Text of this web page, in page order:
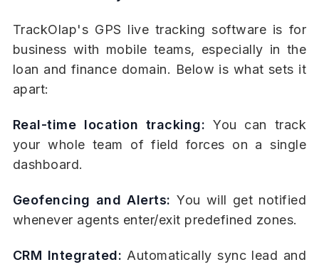
TrackOlap's GPS live tracking software is for
business with mobile teams, especially in the
loan and finance domain. Below is what sets it
apart:
Real-time location tracking: You can track
your whole team of field forces on a single
dashboard.
Geofencing and Alerts: You will get notified
whenever agents enter/exit predefined zones.
CRM Integrated: Automatically sync lead and